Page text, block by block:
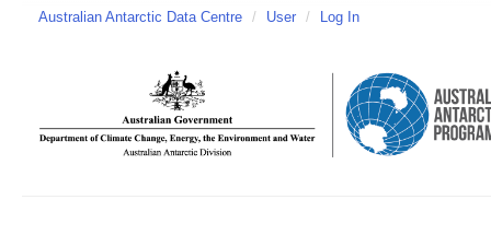
Australian Antarctic Data Centre / User / Log In